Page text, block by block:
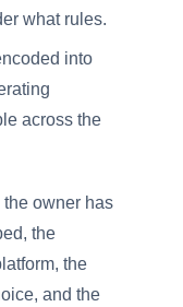
what rules.
into
across the
owner has
the
the
and the